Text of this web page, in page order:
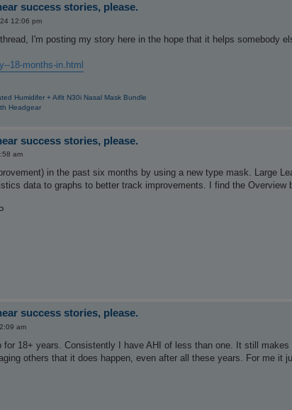
success stories, please.
12:06 pm
I'm posting my story here in the hope that it helps somebody
18-months-in.html
Humidifer + Aifit N30i Nasal Mask Bundle
Headgear
success stories, please.
am
in the past six months by using a new type mask. Large
data to graphs to better track improvements. I find the Overview
success stories, please.
am
for 18+ years. Consistently I have AHI of less than one. It still
others that it does happen, even after all these years. For me it